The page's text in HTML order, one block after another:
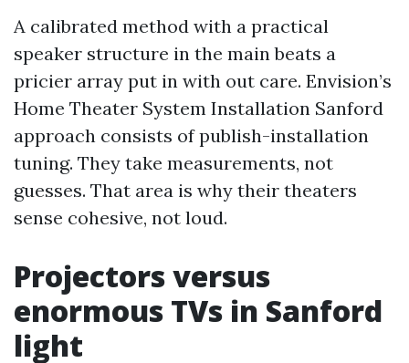
A calibrated method with a practical
speaker structure in the main beats a
pricier array put in with out care. Envision’s
Home Theater System Installation Sanford
approach consists of publish-installation
tuning. They take measurements, not
guesses. That area is why their theaters
sense cohesive, not loud.
Projectors versus
enormous TVs in Sanford
light